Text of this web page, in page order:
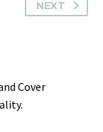
NEXT
Cover